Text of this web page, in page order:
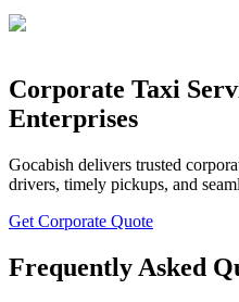
Corporate Taxi
Enterprises
Gocabish delivers trusted
drivers, timely pickups, and
Get Corporate Quote
Frequently Asked